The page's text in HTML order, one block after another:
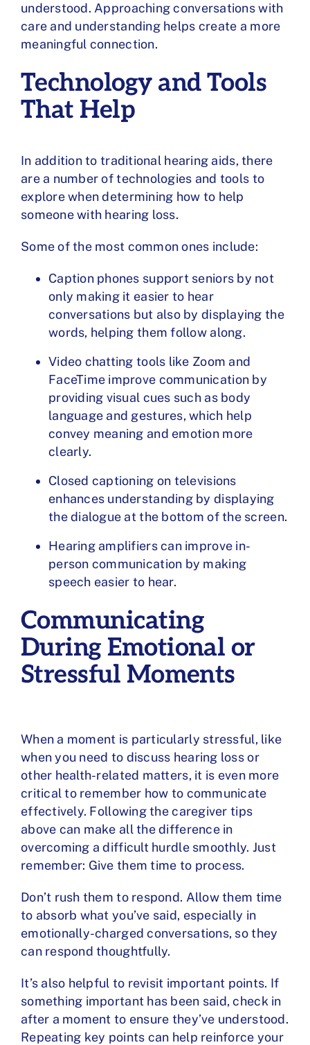
understood. Approaching conversations with
care and understanding helps create a more
meaningful connection.
Technology and Tools
That Help
In addition to traditional hearing aids, there
are a number of technologies and tools to
explore when determining how to help
someone with hearing loss.
Some of the most common ones include:
Caption phones support seniors by not
only making it easier to hear
conversations but also by displaying the
words, helping them follow along.
Video chatting tools like Zoom and
FaceTime improve communication by
providing visual cues such as body
language and gestures, which help
convey meaning and emotion more
clearly.
Closed captioning on televisions
enhances understanding by displaying
the dialogue at the bottom of the screen.
Hearing amplifiers can improve in-
person communication by making
speech easier to hear.
Communicating
During Emotional or
Stressful Moments
When a moment is particularly stressful, like
when you need to discuss hearing lossor
other health-related matters, it is even more
critical to remember how to communicate
effectively. Following the caregiver tips
above can make all the difference in
overcoming a difficult hurdle smoothly. Just
remember: Give them time to process.
Don’t rush them to respond. Allow them time
to absorb what you’ve said, especially in
emotionally-charged conversations, so they
can respond thoughtfully.
It’s also helpful to revisit important points. If
something important has been said, check in
after a moment to ensure they’ve understood.
Repeating key points can help reinforce your